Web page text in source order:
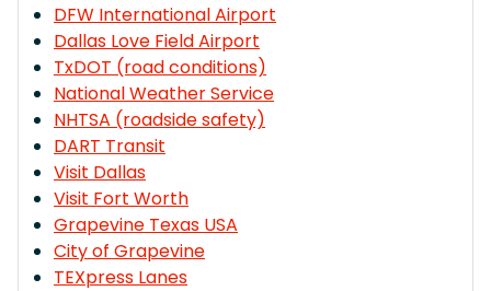
DFW International Airport
Dallas Love Field Airport
TxDOT (road conditions)
National Weather Service
NHTSA (roadside safety)
DART Transit
Visit Dallas
Visit Fort Worth
Grapevine Texas USA
City of Grapevine
TEXpress Lanes